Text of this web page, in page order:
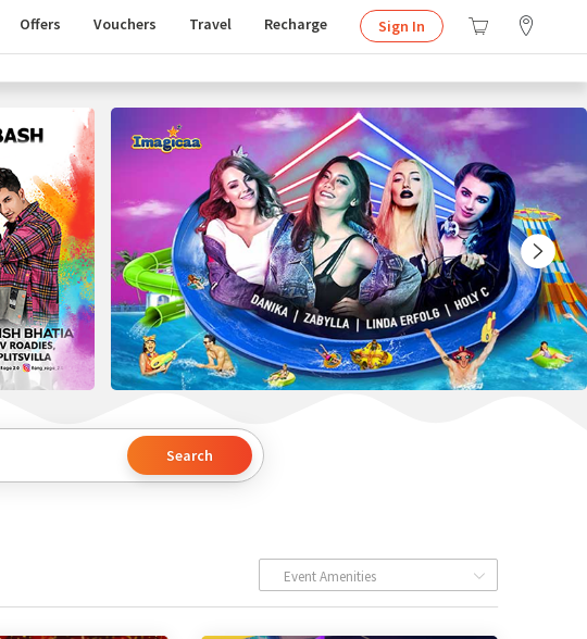
Offers Vouchers Travel Recharge Sign In
Search
Event Amenities